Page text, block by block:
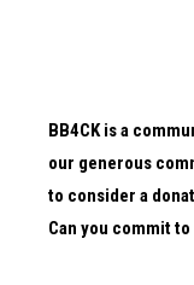
BB4CK is a
our generous
to consider a
Can you commit